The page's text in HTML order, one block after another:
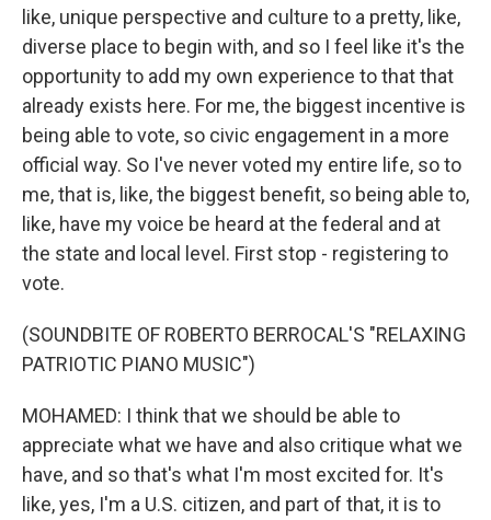
like, unique perspective and culture to a pretty, like,
diverse place to begin with, and so I feel like it's the
opportunity to add my own experience to that that
already exists here. For me, the biggest incentive is
being able to vote, so civic engagement in a more
official way. So I've never voted my entire life, so to
me, that is, like, the biggest benefit, so being able to,
like, have my voice be heard at the federal and at
the state and local level. First stop - registering to
vote.
(SOUNDBITE OF ROBERTO BERROCAL'S "RELAXING
PATRIOTIC PIANO MUSIC")
MOHAMED: I think that we should be able to
appreciate what we have and also critique what we
have, and so that's what I'm most excited for. It's
like, yes, I'm a U.S. citizen, and part of that, it is to